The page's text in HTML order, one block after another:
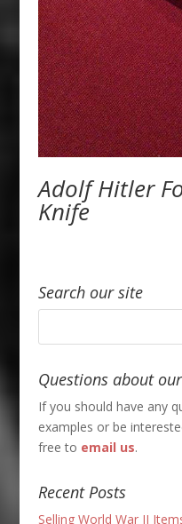
Adolf Hitler
Knife
Search our site
Questions about
If you should have any
examples or be
free to email us.
Recent Posts
Selling World War II